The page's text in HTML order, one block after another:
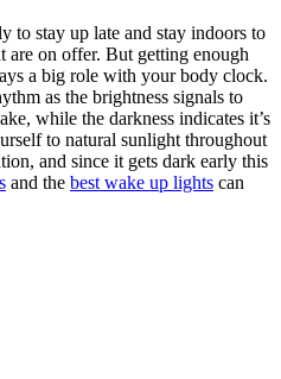
to stay up late and stay indoors to
are on offer. But getting enough
a big role with your body clock.
as the brightness signals to
while the darkness indicates it’s
to natural sunlight throughout
and since it gets dark early this
and the best wake up lights can